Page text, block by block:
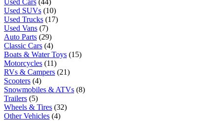
Used Cars (44)
Used SUVs (10)
Used Trucks (17)
Used Vans (7)
Auto Parts (29)
Classic Cars (4)
Boats & Water Toys (15)
Motorcycles (11)
RVs & Campers (21)
Scooters (4)
Snowmobiles & ATVs (8)
Trailers (5)
Wheels & Tires (32)
Other Vehicles (4)